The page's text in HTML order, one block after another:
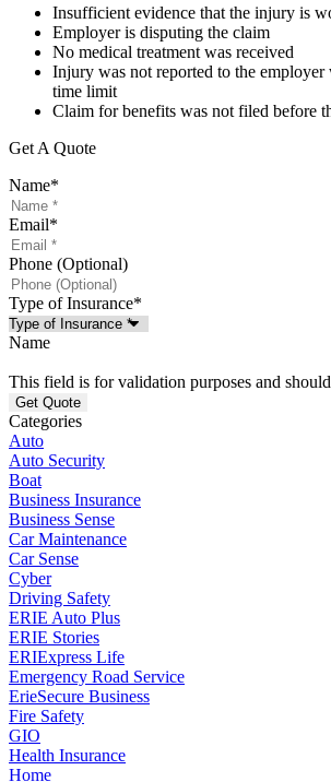
Insufficient evidence that the injury is
Employer is disputing the claim
No medical treatment was received
Injury was not reported to the
time limit
Claim for benefits was not filed before
Get A Quote
Name*
Email*
Phone (Optional)
Type of Insurance*
Name
This field is for validation purposes and
Categories
Auto
Auto Security
Boat
Business Insurance
Business Sense
Car Maintenance
Car Sense
Cyber
Driving Safety
ERIE Auto Plus
ERIE Stories
ERIExpress Life
Emergency Road Service
ErieSecure Business
Fire Safety
GIO
Health Insurance
Home